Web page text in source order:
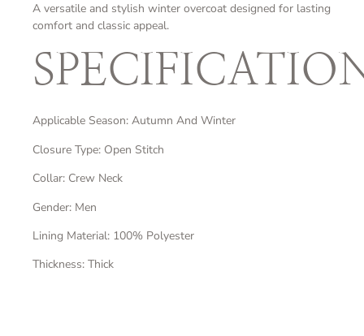
A versatile and stylish winter overcoat designed for lasting
comfort and classic appeal.
Applicable Season: Autumn And Winter
Closure Type: Open Stitch
Collar: Crew Neck
Gender: Men
Lining Material: 100% Polyester
Thickness: Thick